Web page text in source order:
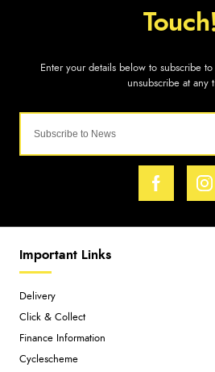
Important Links
Delivery
Click & Collect
Finance Information
Cyclescheme